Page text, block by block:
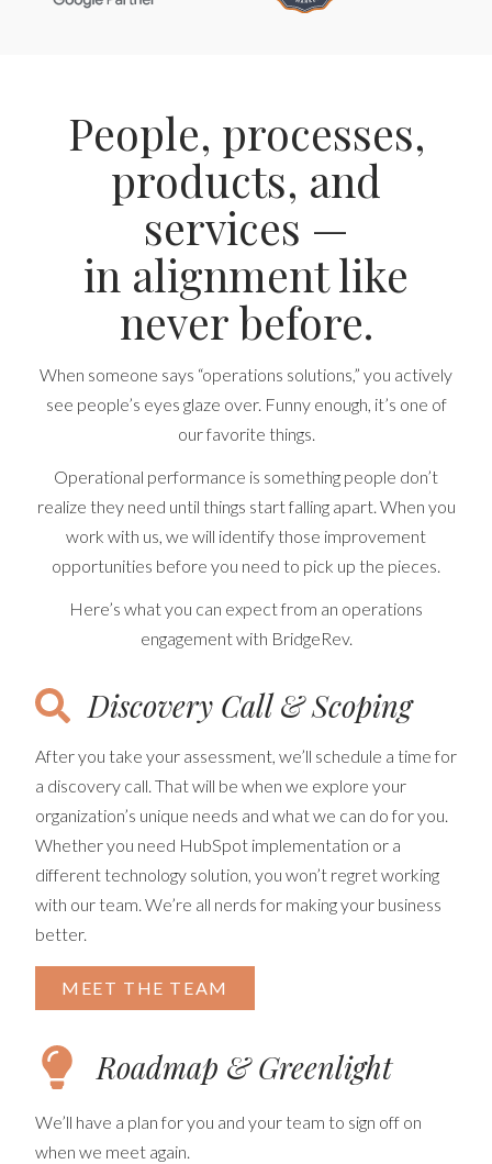
People, processes,
products, and
services —
in alignment like
never before.
When someone says “operations solutions,” you actively
see people’s eyes glaze over. Funny enough, it’s one of
our favorite things.
Operational performance is something people don’t
realize they need until things start falling apart. When you
work with us, we will identify those improvement
opportunities before you need to pick up the pieces.
Here’s what you can expect from an operations
engagement with BridgeRev.
Discovery Call & Scoping
After you take your assessment, we’ll schedule a time for
a discovery call. That will be when we explore your
organization’s unique needs and what we can do for you.
Whether you need HubSpot implementation or a
different technology solution, you won’t regret working
with our team. We’re all nerds for making your business
better.
MEET THE TEAM
Roadmap & Greenlight
We’ll have a plan for you and your team to sign off on
when we meet again.